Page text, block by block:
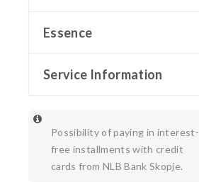
Essence
Service Information
Possibility of paying in interest-
free installments with credit
cards from NLB Bank Skopje.